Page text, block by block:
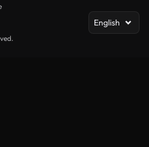
English